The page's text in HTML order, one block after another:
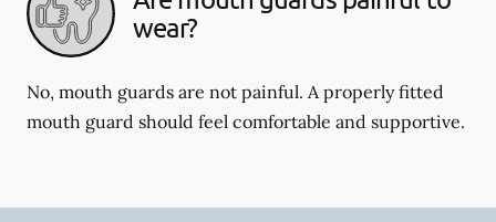
wear?
No, mouth guards are not painful. A properly fitted
mouth guard should feel comfortable and supportive.